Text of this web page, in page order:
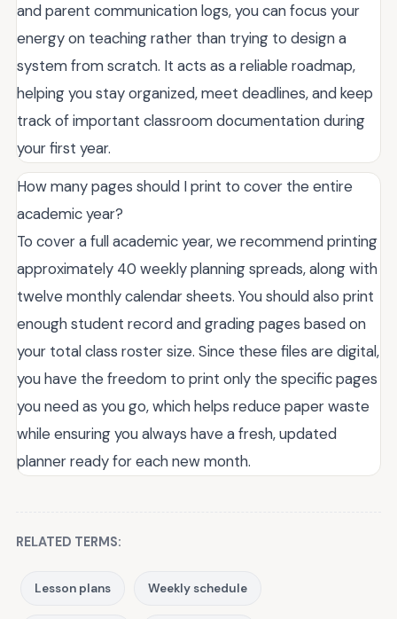
and parent communication logs, you can focus your
energy on teaching rather than trying to design a
system from scratch. It acts as a reliable roadmap,
helping you stay organized, meet deadlines, and keep
track of important classroom documentation during
your first year.
How many pages should I print to cover the entire
academic year?
To cover a full academic year, we recommend printing
approximately 40 weekly planning spreads, along with
twelve monthly calendar sheets. You should also print
enough student record and grading pages based on
your total class roster size. Since these files are digital,
you have the freedom to print only the specific pages
you need as you go, which helps reduce paper waste
while ensuring you always have a fresh, updated
planner ready for each new month.
RELATED TERMS:
Lesson plans Weekly schedule